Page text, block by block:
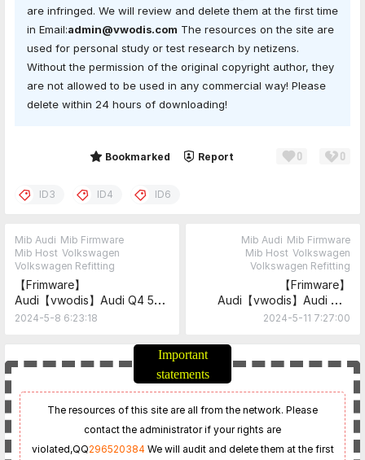
are infringed. We will review and delete them at the first time
in Email:admin@vwodis.com The resources on the site are
used for personal study or test research by netizens.
Without the permission of the original copyright author, they
are not allowed to be used in any commercial way! Please
delete within 24 hours of downloading!
Bookmarked Report 0 0
ID3 ID4 ID6
Mib Audi Mib Firmware
Mib Host Volkswagen
Volkswagen Refitting
【Frimware】
Audi【vwodis】Audi Q4 5F
MIB3.0
2024-5-8 6:23:18
Mib Audi Mib Firmware
Mib Host Volkswagen
Volkswagen Refitting
【Frimware】
Audi【vwodis】Audi MIB
MHI3 5F
2024-5-11 7:27:00
Important
statements
The resources of this site are all from the network. Please
contact the administrator if your rights are
violated,QQ296520384 We will audit and delete them at the first